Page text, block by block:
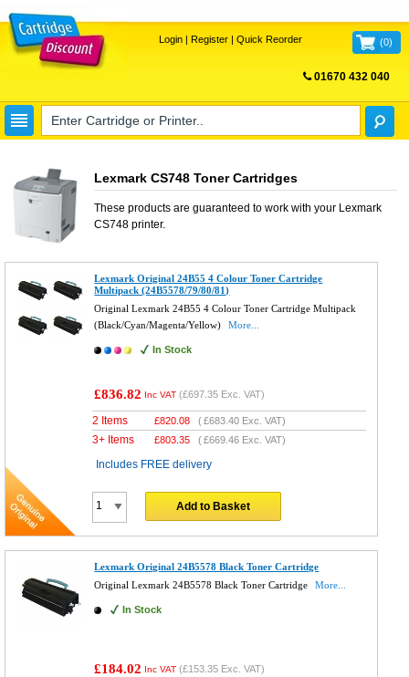
Login| Register| Quick Reorder (0)
01670 432 040
Lexmark CS748 Toner Cartridges
These products are guaranteed to work with your Lexmark
CS748printer.
Lexmark Original 24B55 4 Colour Toner Cartridge
Multipack (24B5578/79/80/81)
Original Lexmark 24B55 4 Colour Toner Cartridge Multipack
(Black/Cyan/Magenta/Yellow)
More...
In Stock
£836.82 Inc VAT (£697.35 Exc. VAT)
2 Items £820.08 (£683.40 Exc. VAT)
3+ Items £803.35 (£669.46 Exc. VAT)
Includes FREE delivery
Add to Basket
Lexmark Original 24B5578 Black Toner Cartridge
Original Lexmark 24B5578 Black Toner Cartridge
More...
In Stock
£184.02 Inc VAT (£153.35 Exc. VAT)